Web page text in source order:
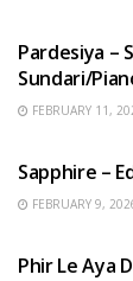
Pardesiya –
Sundari/
FEBRUARY 11,
Sapphire –
FEBRUARY 9,
Phir Le Aya